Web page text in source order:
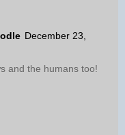
December 23,
and the humans too!